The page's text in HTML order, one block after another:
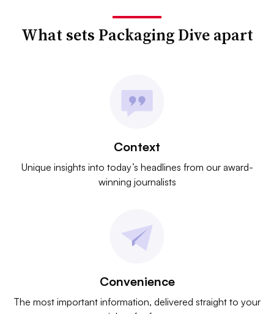
What sets Packaging Dive apart
Context
Unique insights into today’s headlines from our award-
winning journalists
Convenience
The most important information, delivered straight to your